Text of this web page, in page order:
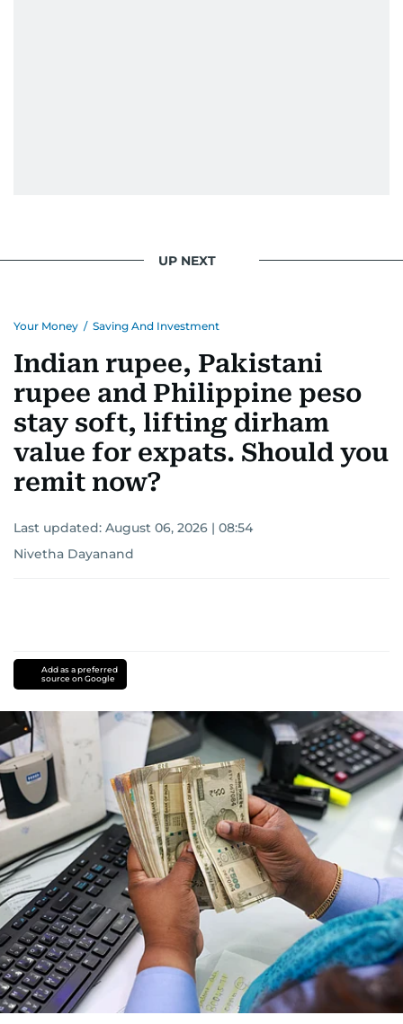
UP NEXT
Your Money / Saving And Investment
Indian rupee, Pakistani
rupee and Philippine peso
stay soft, lifting dirham
value for expats. Should you
remit now?
Last updated: August 06, 2026 | 08:54
Nivetha Dayanand
Add as a preferred
source on Google